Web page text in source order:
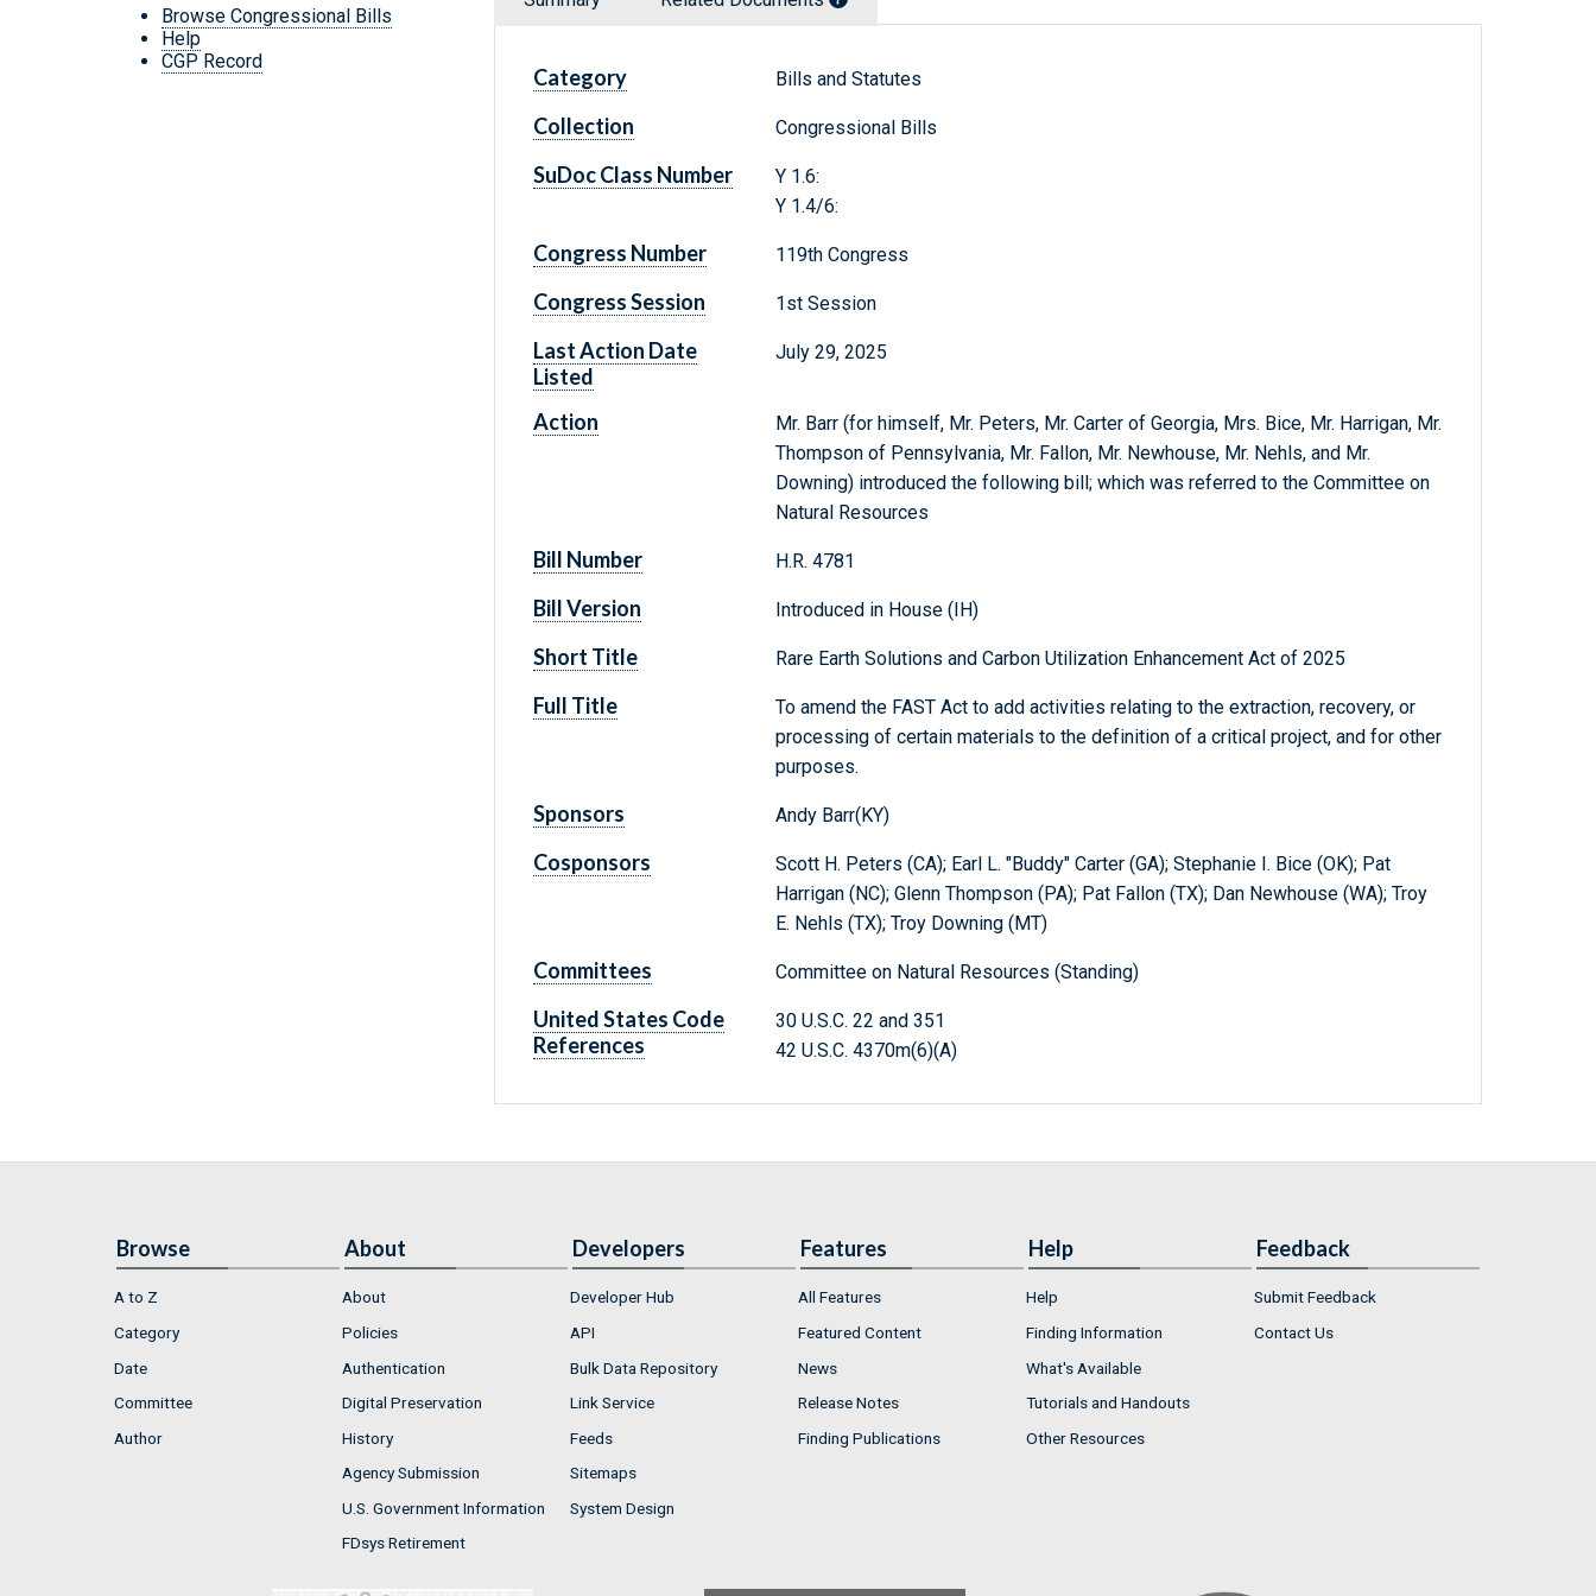
Browse Congressional Bills
Help
CGP Record
Category Bills and Statutes
Collection Congressional Bills
SuDoc Class Number
Y 1.6:
Y 1.4/6:
Congress Number 119th Congress
Congress Session 1st Session
Last Action Date
Listed
July 29, 2025
Action
Mr. Barr (for himself, Mr. Peters, Mr. Carter of Georgia, Mrs. Bice, Mr. Harrigan, Mr.
Thompson of Pennsylvania, Mr. Fallon, Mr. Newhouse, Mr. Nehls, and Mr.
Downing) introduced the following bill; which was referred to the Committee on
Natural Resources
Bill Number H.R. 4781
Bill Version Introduced in House (IH)
Short Title Rare Earth Solutions and Carbon Utilization Enhancement Act of 2025
Full Title
To amend the FAST Act to add activities relating to the extraction, recovery, or
processing of certain materials to the definition of a critical project, and for other
purposes.
Sponsors Andy Barr(KY)
Cosponsors
Scott H. Peters (CA); Earl L. "Buddy" Carter (GA); Stephanie I. Bice (OK); Pat
Harrigan (NC); Glenn Thompson (PA); Pat Fallon (TX); Dan Newhouse (WA); Troy
E. Nehls (TX); Troy Downing (MT)
Committees Committee on Natural Resources (Standing)
United States Code
References
30 U.S.C. 22 and 351
42 U.S.C. 4370m(6)(A)
Browse
A to Z
Category
Date
Committee
Author
About
About
Policies
Authentication
Digital Preservation
History
Agency Submission
U.S. Government Information
FDsys Retirement
Developers
Developer Hub
API
Bulk Data Repository
Link Service
Feeds
Sitemaps
System Design
Features
All Features
Featured Content
News
Release Notes
Finding Publications
Help
Help
Finding Information
What's Available
Tutorials and Handouts
Other Resources
Feedback
Submit Feedback
Contact Us